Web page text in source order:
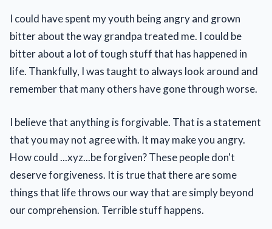
I could have spent my youth being angry and grown
bitter about the way grandpa treated me. I could be
bitter about a lot of tough stuff that has happened in
life. Thankfully, I was taught to always look around and
remember that many others have gone through worse.
I believe that anything is forgivable. That is a statement
that you may not agree with. It may make you angry.
How could ...xyz...be forgiven? These people don't
deserve forgiveness. It is true that there are some
things that life throws our way that are simply beyond
our comprehension. Terrible stuff happens.